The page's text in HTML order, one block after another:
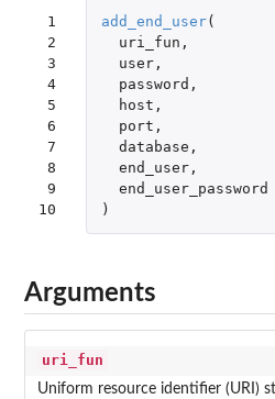
1
2
3
4
5
6
7
8
9
10
add_end_user(
uri_fun ,
user,
password ,
host ,
port ,
database ,
end_user,
end_user_password
)
Arguments
uri_fun
Uniform resource identifier (URI)